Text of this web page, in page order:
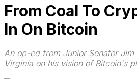
From Coal To
In On Bitcoin
An op-ed from Junior Senator Jim
Virginia on his vision of Bitcoin's